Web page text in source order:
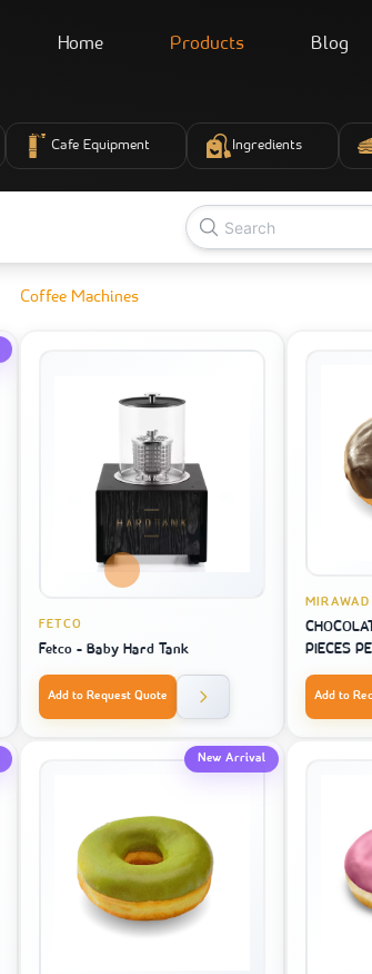
Home Products Blog
Cafe Equipment Ingredients
Coffee Machines
FETCO
Fetco - Baby Hard Tank
Add to Request Quote
MIRAWAD
PIECES
Add to
New Arrival